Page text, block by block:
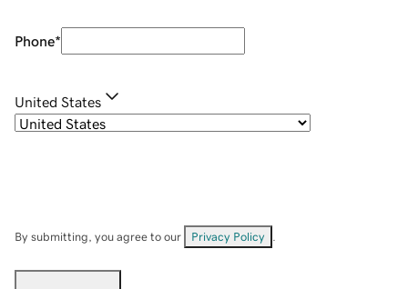
Phone*
United States
By submitting, you agree to our Privacy Policy